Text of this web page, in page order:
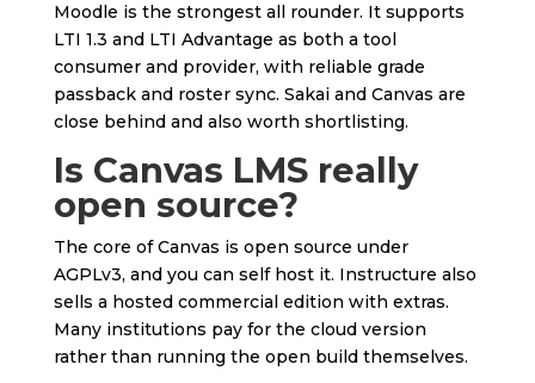
Moodle is the strongest all rounder. It supports
LTI 1.3 and LTI Advantage as both a tool
consumer and provider, with reliable grade
passback and roster sync. Sakai and Canvas are
close behind and also worth shortlisting.
Is Canvas LMS really
open source?
The core of Canvas is open source under
AGPLv3, and you can self host it. Instructure also
sells a hosted commercial edition with extras.
Many institutions pay for the cloud version
rather than running the open build themselves.